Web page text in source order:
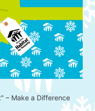
– Make a Difference